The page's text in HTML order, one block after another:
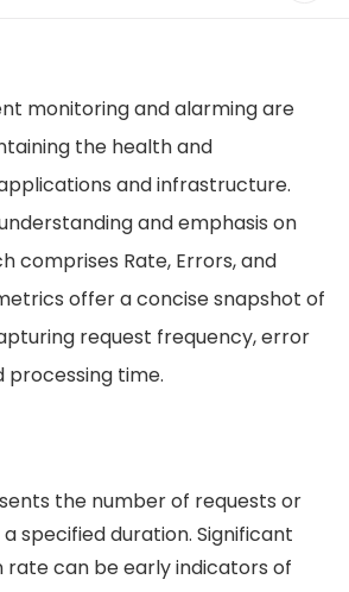
monitoring and alarming are
the health and
and infrastructure.
and emphasis on
comprises Rate, Errors, and
offer a concise snapshot of
request frequency, error
processing time.
the number of requests or
specified duration. Significant
rate can be early indicators of